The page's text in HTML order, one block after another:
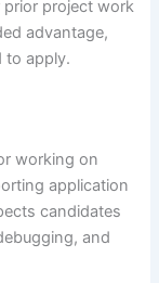
project work
advantage,
to apply.
working on
application
candidates
and